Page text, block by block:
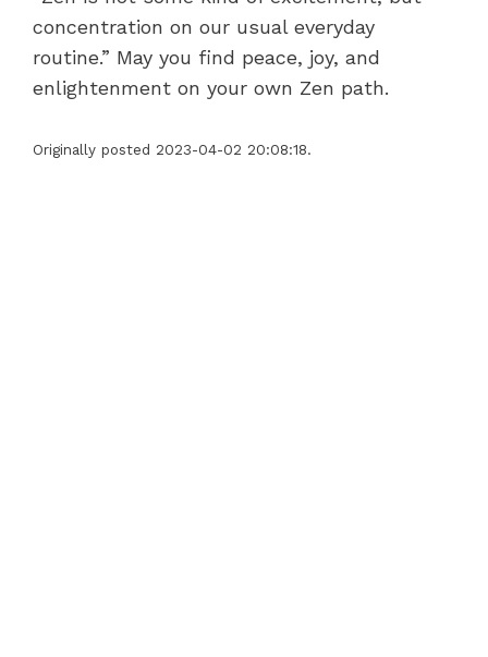
concentration on our usual everyday
routine.” May you find peace, joy, and
enlightenment on your own Zen path.
Originally posted 2023-04-02 20:08:18.